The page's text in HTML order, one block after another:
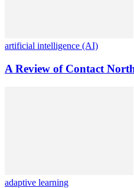
artificial intelligence (AI)
A Review of Contact
adaptive learning